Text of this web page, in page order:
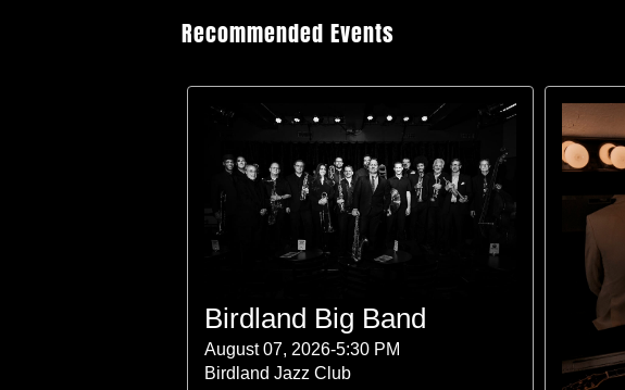
Recommended Events
Birdland Big Band
August 07, 2026-5:30 PM
Birdland Jazz Club